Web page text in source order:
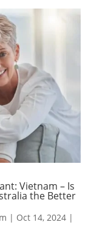
Vietnam – Is
the Better
| Oct 14, 2024|